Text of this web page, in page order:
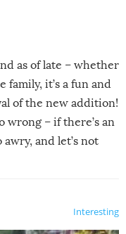
as of late – whether
family, it’s a fun and
of the new addition!
wrong – if there’s an
and let’s not
Interesting